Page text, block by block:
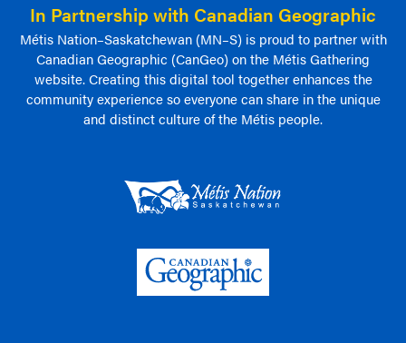
In Partnership with Canadian Geographic
Métis Nation–Saskatchewan (MN–S) is proud to partner with
Canadian Geographic (CanGeo) on the Métis Gathering
website. Creating this digital tool together enhances the
community experience so everyone can share in the unique
and distinct culture of the Métis people.